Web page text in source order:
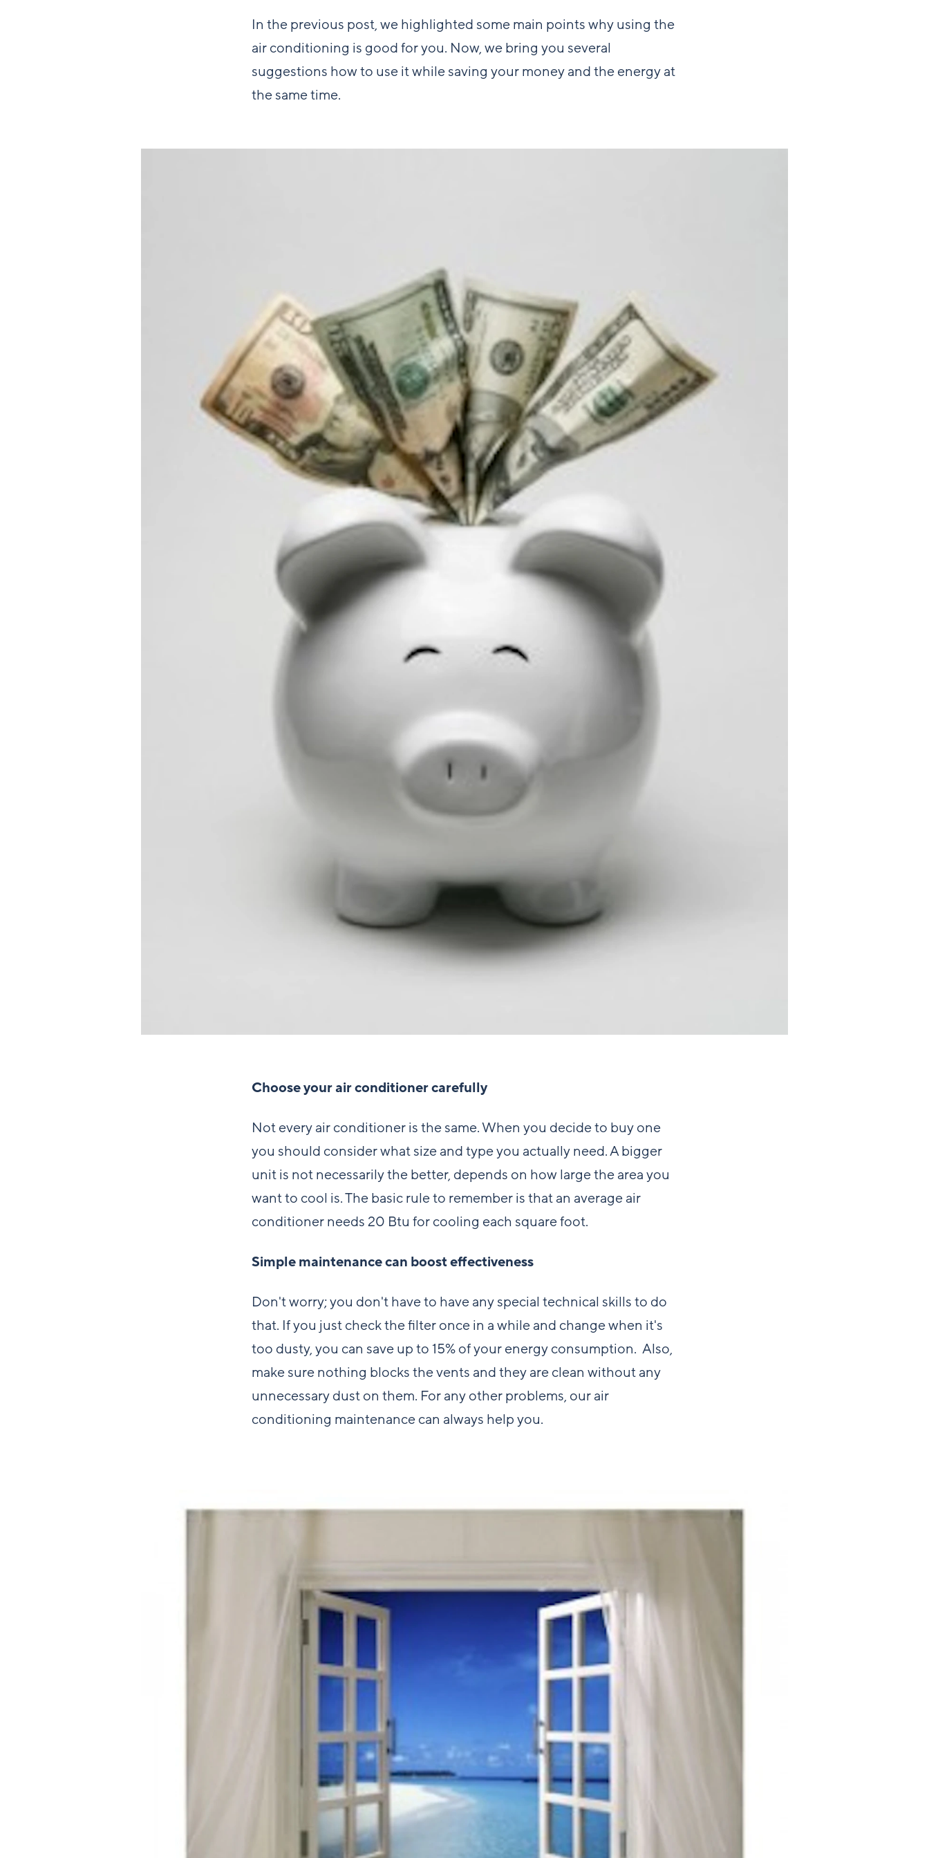
In the previous post, we highlighted some main points why using the
air conditioning is good for you. Now, we bring you several
suggestions how to use it while saving your money and the energy at
the same time.
Choose your air conditioner carefully
Not every air conditioner is the same. When you decide to buy one
you should consider what size and type you actually need. A bigger
unit is not necessarily the better, depends on how large the area you
want to cool is. The basic rule to remember is that an average air
conditioner needs 20 Btu for cooling each square foot.
Simple maintenance can boost effectiveness
Don't worry; you don't have to have any special technical skills to do
that. If you just check the filter once in a while and change when it's
too dusty, you can save up to 15% of your energy consumption. Also,
make sure nothing blocks the vents and they are clean without any
unnecessary dust on them. For any other problems, ourair
conditioning maintenancecan always help you.